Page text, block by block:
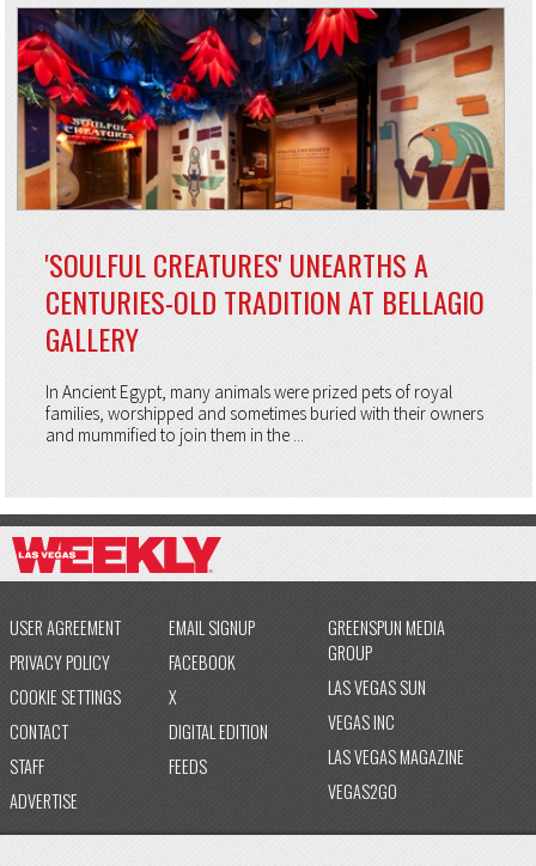
'SOULFUL CREATURES' UNEARTHS A
CENTURIES-OLD TRADITION AT BELLAGIO
GALLERY
In Ancient Egypt, many animals were prized pets of royal
families, worshipped and sometimes buried with their owners
and mummified to join them in the ...
USER AGREEMENT
PRIVACY POLICY
COOKIE SETTINGS
CONTACT
STAFF
ADVERTISE
EMAIL SIGNUP
FACEBOOK
X
DIGITAL EDITION
FEEDS
GREENSPUN MEDIA
GROUP
LAS VEGAS SUN
VEGAS INC
LAS VEGAS MAGAZINE
VEGAS2GO